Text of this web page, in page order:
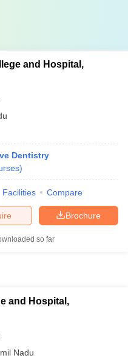
and Hospital,
Dentistry
)
Facilities Compare
Brochure
so far
and Hospital,
Nadu